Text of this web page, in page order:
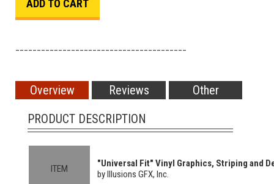
Overview Reviews
Other
PRODUCT DESCRIPTION
ITEM
"Universal Fit" Vinyl Graphics, Striping and
by Illusions GFX, Inc.